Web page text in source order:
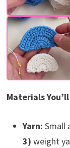
Materials
Yarn: Small
3) weight